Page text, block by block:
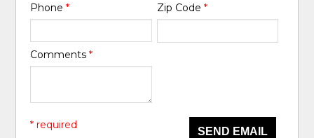
Phone* Zip Code *
Comments*
SEND EMAIL
* required